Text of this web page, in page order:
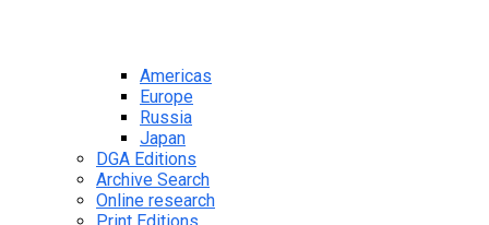
Americas
Europe
Russia
Japan
DGA Editions
Archive Search
Online research